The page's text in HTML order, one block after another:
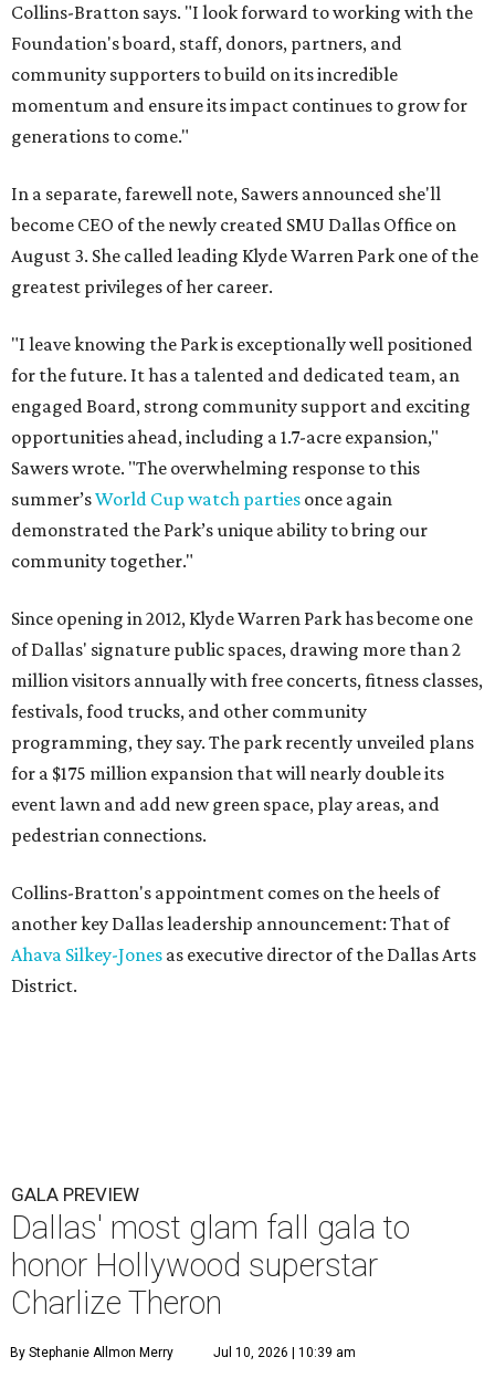
Collins-Bratton says. "I look forward to working with the
Foundation's board, staff, donors, partners, and
community supporters to build on its incredible
momentum and ensure its impact continues to grow for
generations to come."
In a separate, farewell note, Sawers announced she'll
become CEO of the newly created SMU Dallas Office on
August 3. She called leading Klyde Warren Park one of the
greatest privileges of her career.
"I leave knowing the Park is exceptionally well positioned
for the future. It has a talented and dedicated team, an
engaged Board, strong community support and exciting
opportunities ahead, including a 1.7-acre expansion,"
Sawers wrote. "The overwhelming response to this
summer’sWorld Cup watch parties once again
demonstrated the Park’s unique ability to bring our
community together."
Since opening in 2012, Klyde Warren Park has become one
of Dallas' signature public spaces, drawing more than 2
million visitors annually with free concerts, fitness classes,
festivals, food trucks, and other community
programming, they say. The park recently unveiled plans
for a $175 million expansion that will nearly double its
event lawn and add new green space, play areas, and
pedestrian connections.
Collins-Bratton's appointment comes on the heels of
another key Dallas leadership announcement: That of
Ahava Silkey-Jones as executive director of the Dallas Arts
District.
GALA PREVIEW
Dallas' most glam fall gala to
honor Hollywood superstar
Charlize Theron
By Stephanie Allmon Merry Jul 10, 2026 | 10:39 am